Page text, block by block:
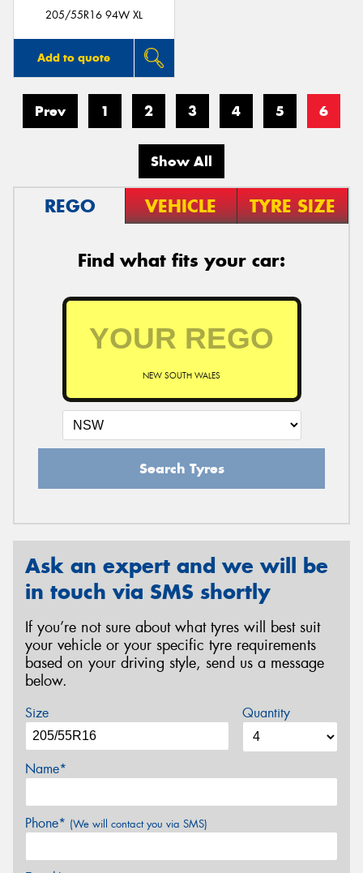
205/55R16 94W XL
Add to quote
Prev 1 2 3 4 5 6
Show All
REGO VEHICLE TYRE SIZE
Find what fits your car:
NEW SOUTH WALES
Search Tyres
Ask an expert and we will be
in touch via SMS shortly
If you’re not sure about what tyres will best suit
your vehicle or your specific tyre requirements
based on your driving style, send us a message
below.
Size Quantity
Name*
Phone* (We will contact you via SMS)